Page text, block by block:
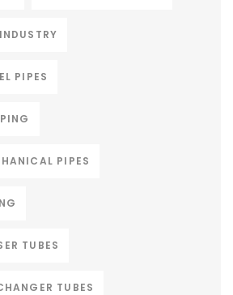
PIPES
PIPES
TUBES
TUBES